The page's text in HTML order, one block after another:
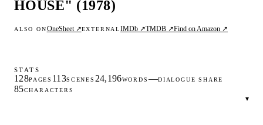
HOUSE" (1978)
ALSO ONOneSheet ↗EXTERNALIMDb ↗TMDB ↗Find on Amazon ↗
STATS
128PAGES 113SCENES 24,196WORDS —DIALOGUE SHARE
85CHARACTERS
▾